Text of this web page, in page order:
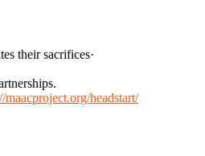
their sacrifices·
maacproject.org/headstart/